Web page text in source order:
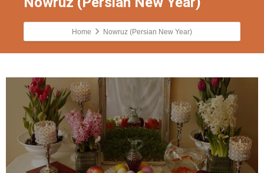
Home Nowruz (Persian New Year)